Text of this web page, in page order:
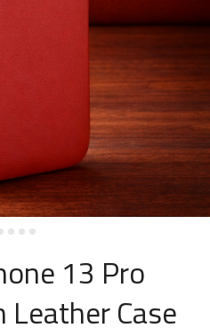
13 Pro
Case